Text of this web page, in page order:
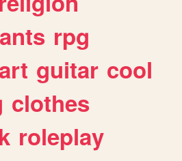
rpg
guitar cool
clothes
roleplay